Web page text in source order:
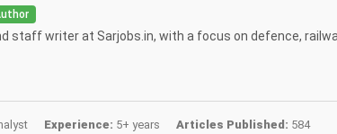
staff writer at Sarjobs.in, with a focus on defence,
Experience: 5+ years Articles Published: 584